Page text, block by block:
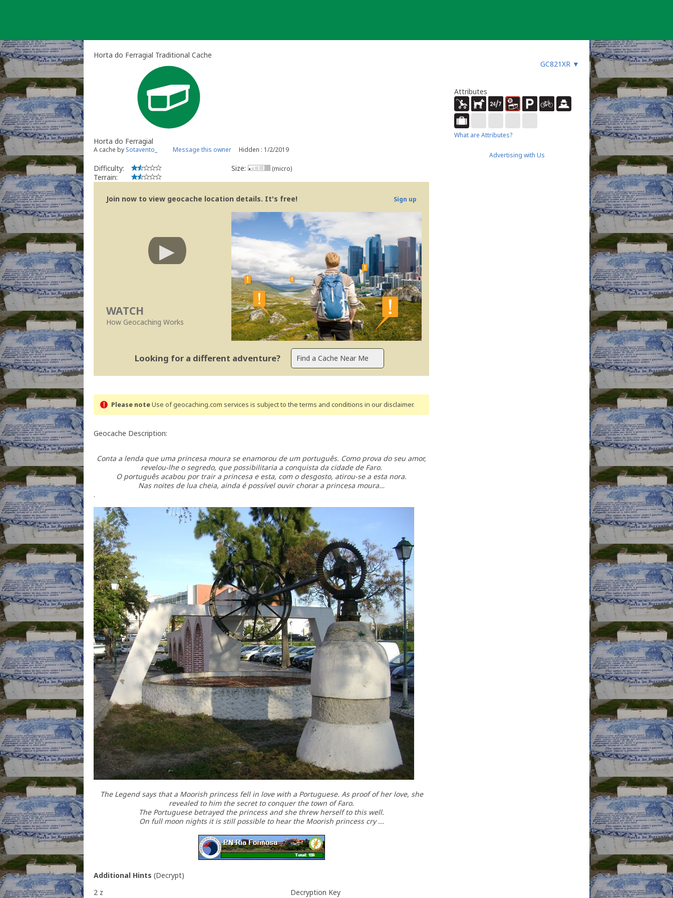
Horta do Ferragial Traditional Cache
GC821XR ▼
Horta do Ferragial
A cache by Sotavento_ Message this owner Hidden : 1/2/2019
Difficulty:
Terrain:
Size: (micro)
Join now to view geocache location details. It's free! Sign up
WATCH
How Geocaching Works
Looking for a different adventure?
Please noteUse of geocaching.com services is subject to the terms and conditions in our disclaimer.
Geocache Description:
Conta a lenda que uma princesa moura se enamorou de um português. Como prova do seu amor,
revelou-lhe o segredo, que possibilitaria a conquista da cidade de Faro.
O português acabou por trair a princesa e esta, com o desgosto, atirou-se a esta nora.
Nas noites de lua cheia, ainda é possível ouvir chorar a princesa moura…
.
The Legend says that a Moorish princess fell in love with a Portuguese. As proof of her love, she
revealed to him the secret to conquer the town of Faro.
The Portuguese betrayed the princess and she threw herself to this well.
On full moon nights it is still possible to hear the Moorish princess cry ...
Additional Hints (Decrypt)
2 z
Decryption Key
Attributes
What are Attributes?
Advertising with Us